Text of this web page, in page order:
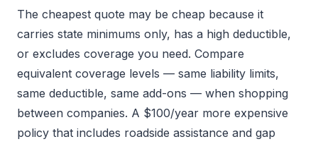
The cheapest quote may be cheap because it
carries state minimums only, has a high deductible,
or excludes coverage you need. Compare
equivalent coverage levels — same liability limits,
same deductible, same add-ons — when shopping
between companies. A $100/year more expensive
policy that includes roadside assistance and gap